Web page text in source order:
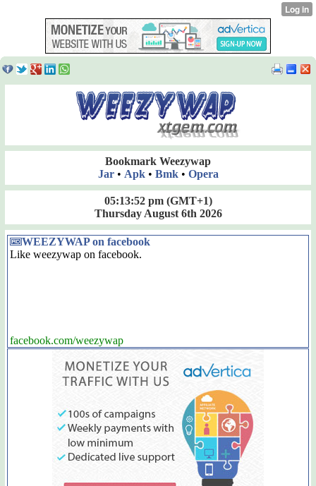
Bookmark Weezywap
Jar• Apk• Bmk• Opera
05:13:52 pm(GMT+1)
Thursday August 6th 2026
WEEZYWAP on facebook
Like weezywap on facebook.
facebook.com/weezywap